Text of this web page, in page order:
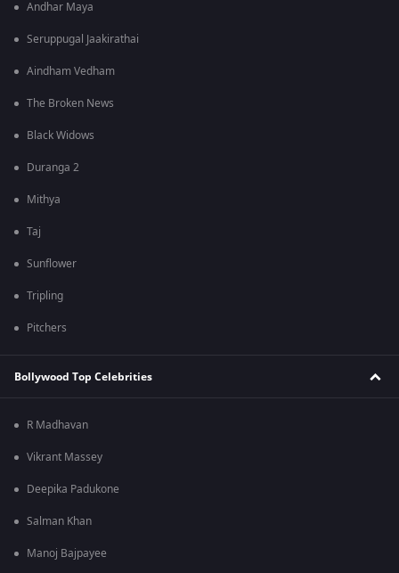
Andhar Maya
Seruppugal Jaakirathai
Aindham Vedham
The Broken News
Black Widows
Duranga 2
Mithya
Taj
Sunflower
Tripling
Pitchers
Bollywood Top Celebrities
R Madhavan
Vikrant Massey
Deepika Padukone
Salman Khan
Manoj Bajpayee